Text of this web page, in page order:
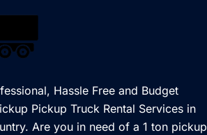
Hassle Free and Budget
Pickup Truck Rental Services in
Are you in need of a 1 ton pickup